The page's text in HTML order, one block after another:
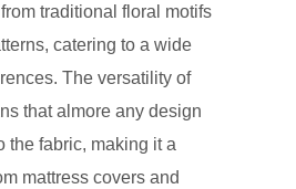
traditional floral motifs
catering to a wide
The versatility of
that almore any design
the fabric, making it a
mattress covers and